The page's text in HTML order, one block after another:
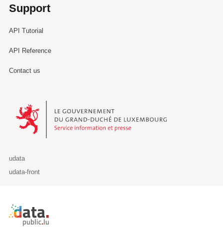
Support
API Tutorial
API Reference
Contact us
Le Gouvernement du Grand-Duché de Luxembourg - Service
udata
udata-front
Retour à l'accueil de data.public.lu